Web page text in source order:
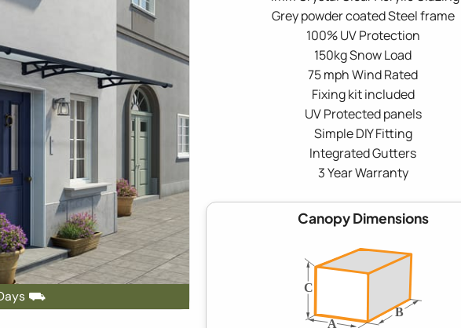
Days ⛟
Grey powder coated Steel frame
100% UV Protection
150kg Snow Load
75 mph Wind Rated
Fixing kit included
UV Protected panels
Simple DIY Fitting
Integrated Gutters
3 Year Warranty
Canopy Dimensions